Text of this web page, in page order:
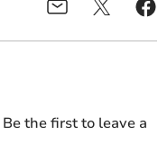
the first to leave a